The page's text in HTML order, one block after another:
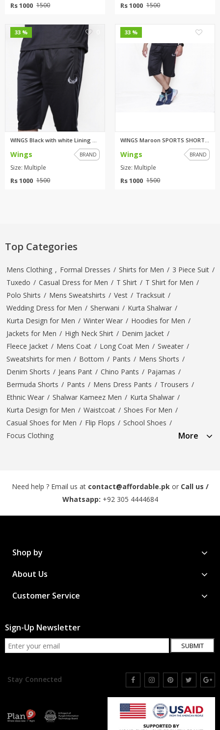
Rs 1000 1500 Rs 1000 1500
33 %
WINGS Black with white Lining ...
Wings BRAND
Size: Multiple
Rs 1000 1500
33 %
Wings BRAND
Size: Multiple
Rs 1000 1500
Top Categories
Mens Clothing , Formal Dresses / Shirts for Men / 3 Piece Suit /
Tuxedo / Casual Dress for Men / T Shirt / T Shirt for Men /
Polo Shirts / Mens Sweatshirts / Vest / Tracksuit /
Wedding Dress for Men / Sherwani / Kurta Shalwar /
Kurta Design for Men / Winter Wear / Hoodies for Men /
Jackets for Men / High Neck Shirt / Denim Jacket /
Fleece Jacket / Mens Coat / Long Coat Men / Sweater /
Sweatshirts for men / Bottom / Pants / Mens Shorts /
Denim Shorts / Jeans Pant / Chino Pants / Pajamas /
Bermuda Shorts / Pants / Mens Dress Pants / Trousers /
Ethnic Wear / Shalwar Kameez Men / Kurta Shalwar /
Kurta Design for Men / Waistcoat / Shoes For Men /
Casual Shoes for Men / Flip Flops / School Shoes /
Focus Clothing
More
Need help ? Email us at contact@affordable.pk or Call us /
Whatsapp: +92 305 4444684
Shop by
About Us
Customer Service
Sign-Up Newsletter
SUBMIT
Stay Connected